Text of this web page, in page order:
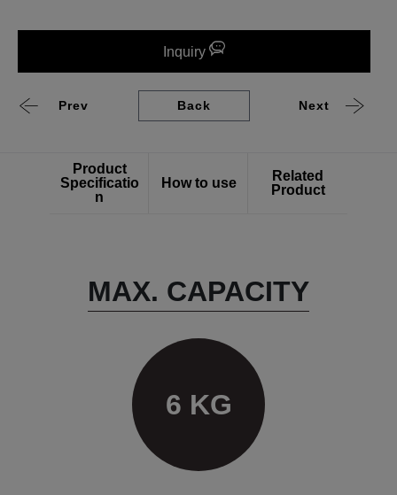
Inquiry
Prev Back Next
Product
Specificatio
n
How to use
Related
Product
MAX. CAPACITY
6 KG